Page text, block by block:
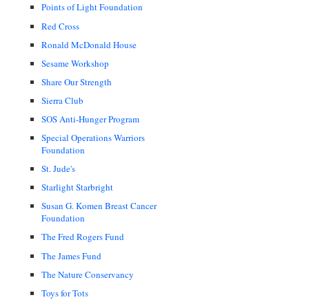
Points of Light Foundation
Red Cross
Ronald McDonald House
Sesame Workshop
Share Our Strength
Sierra Club
SOS Anti-Hunger Program
Special Operations Warriors
Foundation
St. Jude's
Starlight Starbright
Susan G. Komen Breast Cancer
Foundation
The Fred Rogers Fund
The James Fund
The Nature Conservancy
Toys for Tots